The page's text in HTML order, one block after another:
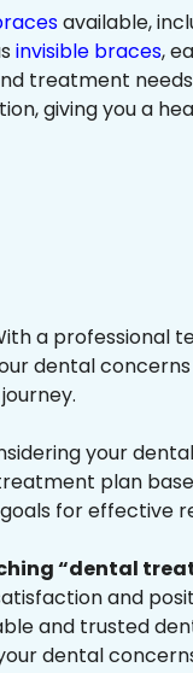
available,
invisible braces,
treatment
giving you a
a professional
dental concerns
your
plan
for effective
“dental
and
and trusted
dental